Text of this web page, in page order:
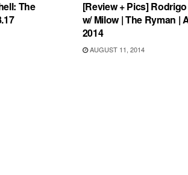
The
[Review + Pics]
w/ Milow | The Ryman |
2014
AUGUST 11, 2014